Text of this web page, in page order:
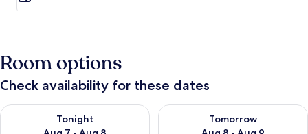
Room options
Check availability for these dates
Tonight
Check availability for tonight Aug 7 - Aug 8
Tomorrow
Check availability for